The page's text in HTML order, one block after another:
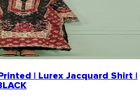
| Lurex Jacquard Shirt |